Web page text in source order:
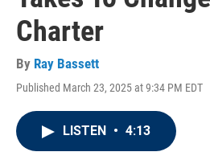
Charter
By Ray Bassett
Published March 23, 2025 at 9:34 PM EDT
LISTEN • 4:13